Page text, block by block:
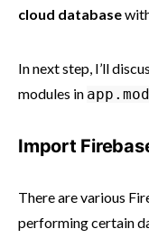
cloud database
In next step, I’ll
modules in
Import
There are various
performing certain